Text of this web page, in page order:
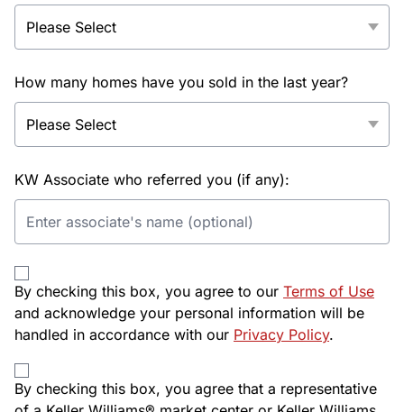
How many homes have you sold in the last year?
KW Associate who referred you (if any):
By checking this box, you agree to our Terms of Use
and acknowledge your personal information will be
handled in accordance with our Privacy Policy.
By checking this box, you agree that a representative